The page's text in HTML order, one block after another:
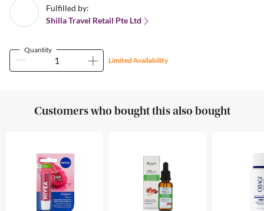
Fulfilled by:
Shilla Travel Retail Pte Ltd
Quantity
Limited Availability
Customers who bought this also bought